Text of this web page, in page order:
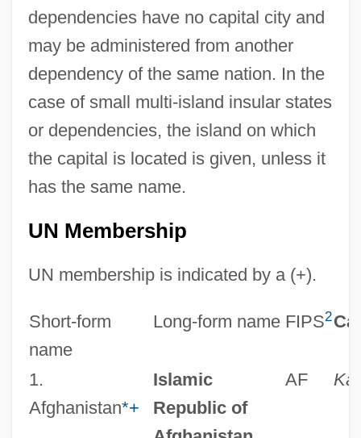
dependencies have no capital city and
may be administered from another
dependency of the same nation. In the
case of small multi-island insular states
or dependencies, the island on which
the capital is located is given, unless it
has the same name.
UN Membership
UN membership is indicated by a (+).
Short-form
name
Long-form name FIPS2
1.
Afghanistan*+
Islamic
Republic of
AF